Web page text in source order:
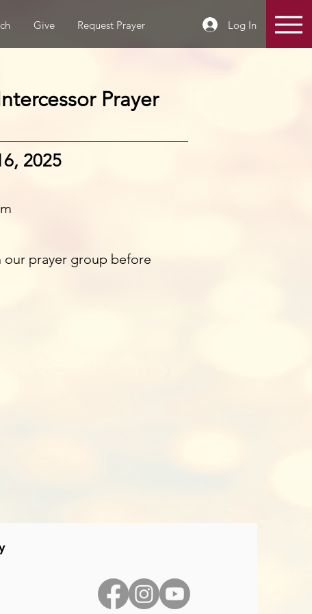
Give Request Prayer Log In
Prayer
2025
our prayer group before